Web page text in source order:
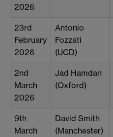
2026
23rd
February
2026
Antonio
Fozzati
(UCD)
2nd
March
2026
Jad Hamdan
(Oxford)
9th
March
David Smith
(Manchester)